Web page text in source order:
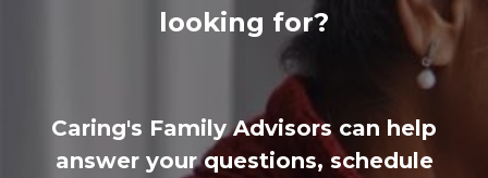
looking for?
Caring's Family Advisors can help
answer your questions, schedule